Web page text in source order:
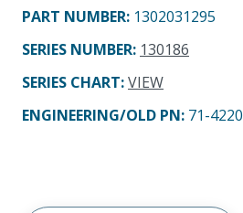
PART NUMBER: 1302031295
SERIES NUMBER: 130186
SERIES CHART:VIEW
ENGINEERING/OLD PN: 71-4220